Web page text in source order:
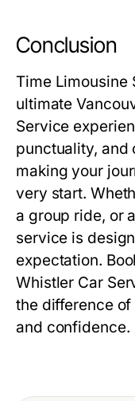
Conclusion
Time Limousine
ultimate
Service
punctuality, and
making your
very start.
a group ride, or
service is
expectation.
Whistler Car
the difference
and confidence.